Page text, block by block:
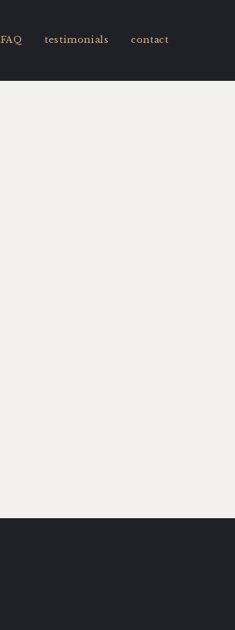
FAQ testimonials contact